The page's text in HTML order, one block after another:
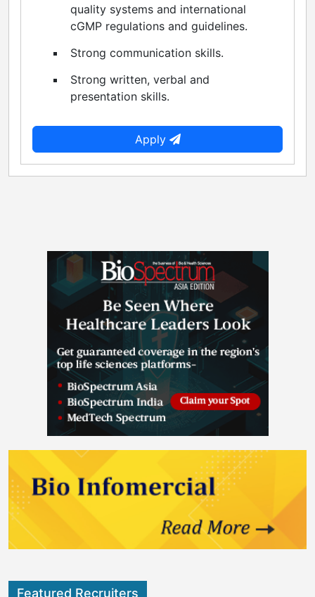
quality systems and international
cGMP regulations and guidelines.
Strong communication skills.
Strong written, verbal and
presentation skills.
Apply
Featured Recruiters